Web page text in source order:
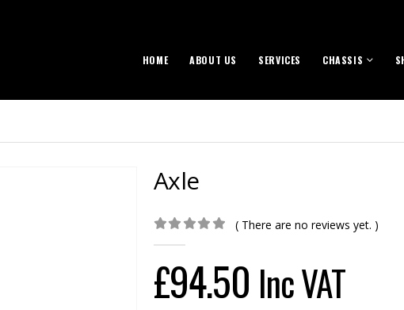
HOME ABOUT US SERVICES CHASSIS
Axle
( There are no reviews yet. )
£94.50 Inc VAT